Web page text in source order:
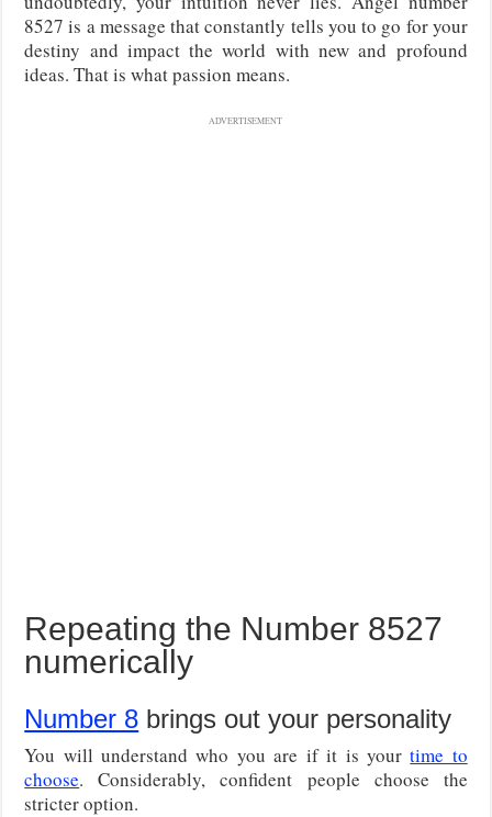
8527 is a message that constantly tells you to go for your
destiny and impact the world with new and profound
ideas. That is what passion means.
ADVERTISEMENT
Repeating the Number 8527
numerically
Number 8 brings out your personality
You will understand who you are if it is yourtime to
choose. Considerably, confident people choose the
stricter option.